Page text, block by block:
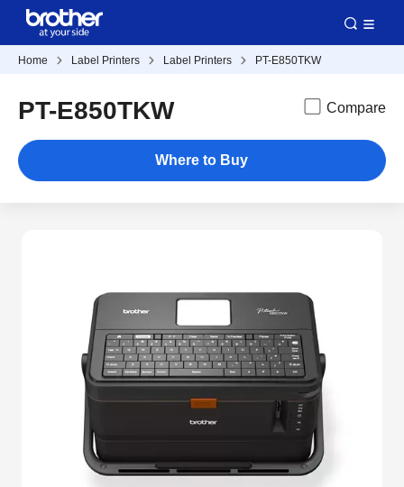
Home Label Printers Label Printers PT-E850TKW
PT-E850TKW Compare
Where to Buy